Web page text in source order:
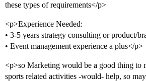
these types of requirements</p>
<p>Experience Needed:
• 3-5 years strategy consulting or product/
• Event management experience a plus</p>
<p>so Marketing would be a good thing to
sports related activities -would- help, so